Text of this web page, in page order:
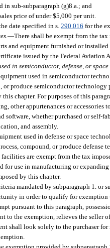
sub-subparagraph (g)8.a.; and
price of under $5,000 per unit.
date specified in s. 290.016 for the
—There shall be exempt from the
and equipment furnished or
issued by the Federal Aviation
in semiconductor, defense, or
used in semiconductor
or produce semiconductor
chapter. For purposes of this
other appurtenances or accessories
software, whether purchased or self-
and assembly.
used in defense or space
compound, or produce
are exempt from the tax
for use in manufacturing or
by this chapter.
mandated by subparagraph 1. or
in order to qualify for exemption
pursuant to this paragraph,
to the exemption, relieves the
shall look solely to the purchaser